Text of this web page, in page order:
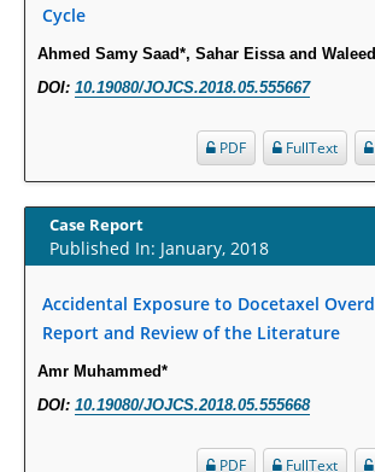
PMID:30465048
New Method Application for Marker-Trait
Health facilities readiness to provide friendly
to young people aged 10-24 years in Wakiso
Expression in S. Aureus.
PMID:29863159
Cycle
Ahmed Samy Saad*, Sahar Eissa and
DOI: 10.19080/JOJCS.2018.05.555667
FullText
PDF
Case Report
Published In: January, 2018
Accidental Exposure to Docetaxel
Report and Review of the Literature
Amr Muhammed*
DOI: 10.19080/JOJCS.2018.05.555668
FullText
PDF